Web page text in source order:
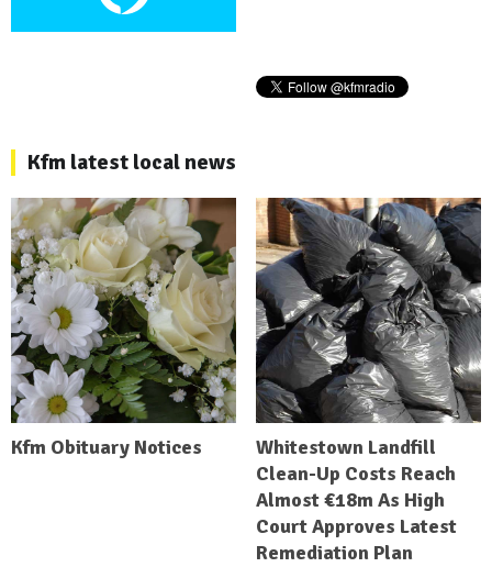
Kfm latest local news
Kfm Obituary Notices
Whitestown Landfill
Clean-Up Costs Reach
Almost €18m As High
Court Approves Latest
Remediation Plan